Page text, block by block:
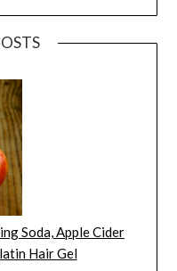
Soda, Apple Cider
Hair Gel